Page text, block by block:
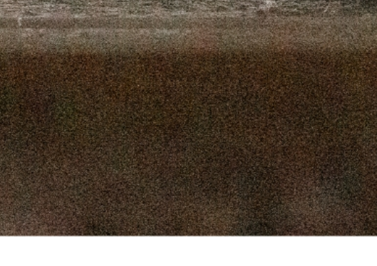
SEPTEMBER 2, 2025 AUGUST 26, 2025
AUGUST 19, 2025 AUGUST 12, 2025
AUGUST 5, 2025 JULY 29, 2025
JULY 22, 2025 JULY 15, 2025
JULY 8, 2025 JULY 1, 2025